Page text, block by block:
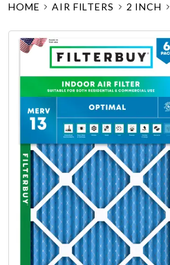
HOME AIR FILTERS 2 INCH